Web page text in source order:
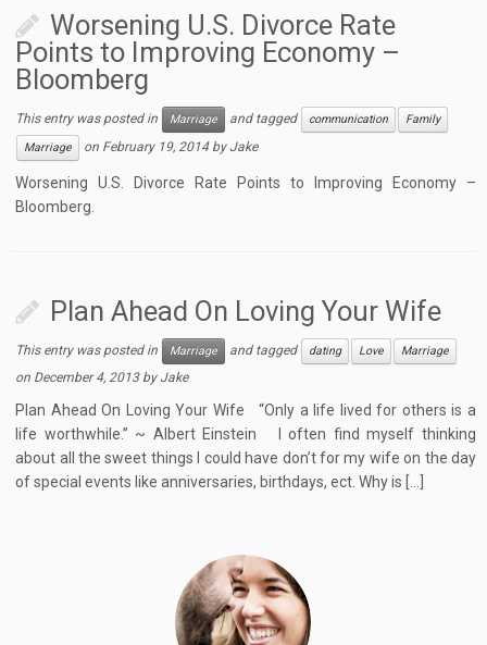
Worsening U.S. Divorce Rate
Points to Improving Economy –
Bloomberg
This entry was posted in Marriage and tagged communication
Family
Marriage
on February 19, 2014 byJake
Worsening U.S. Divorce Rate Points to Improving Economy –
Bloomberg.
Plan Ahead On Loving Your Wife
This entry was posted in Marriage and tagged dating Love Marriage
on December 4, 2013 byJake
Plan Ahead On Loving Your Wife “Only a life lived for others is a
life worthwhile.” ~ Albert Einstein I often find myself thinking
about all the sweet things I could have don’t for my wife on the day
of special events like anniversaries, birthdays, ect. Why is […]